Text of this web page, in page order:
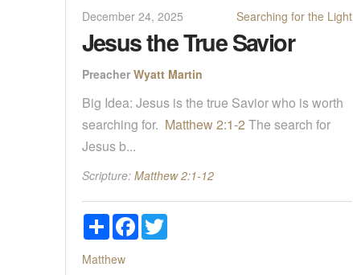
December 24, 2025 Searching for the Light
Jesus the True Savior
Preacher Wyatt Martin
Big Idea: Jesus is the true Savior who is worth
searching for. Matthew 2:1-2 The search for
Jesus b...
Scripture: Matthew 2:1-12
ShareFacebookTwitter
Matthew